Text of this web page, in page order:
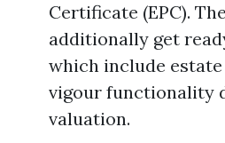
Certificate (EPC).
additionally get
which include
vigour functionality
valuation.